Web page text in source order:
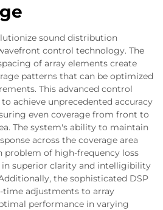
sound distribution
control technology. The
of array elements create
patterns that can be optimized
This advanced control
achieve unprecedented accuracy
even coverage from front to
The system's ability to maintain
across the coverage area
of high-frequency loss
superior clarity and intelligibility
the sophisticated DSP
time adjustments to array
performance in varying